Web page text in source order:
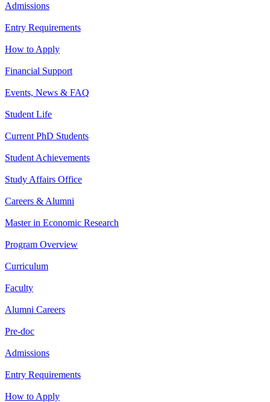
Admissions
Entry Requirements
How to Apply
Financial Support
Events, News & FAQ
Student Life
Current PhD Students
Student Achievements
Study Affairs Office
Careers & Alumni
Master in Economic Research
Program Overview
Curriculum
Faculty
Alumni Careers
Pre-doc
Admissions
Entry Requirements
How to Apply